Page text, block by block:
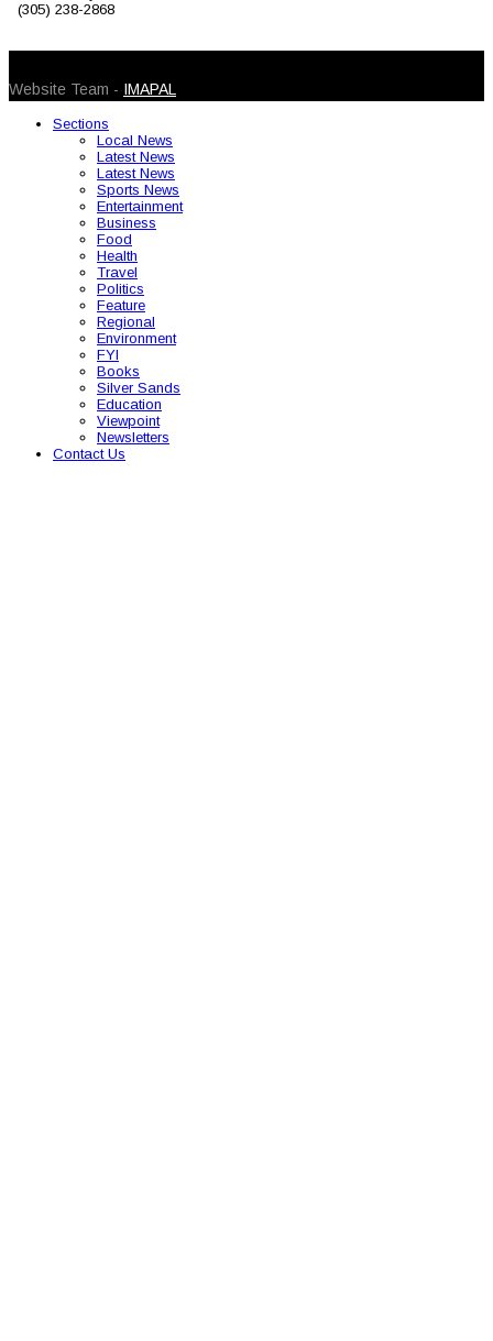
(305) 238-2868
Website Team - IMAPAL
Sections
Local News
Latest News
Latest News
Sports News
Entertainment
Business
Food
Health
Travel
Politics
Feature
Regional
Environment
FYI
Books
Silver Sands
Education
Viewpoint
Newsletters
Contact Us